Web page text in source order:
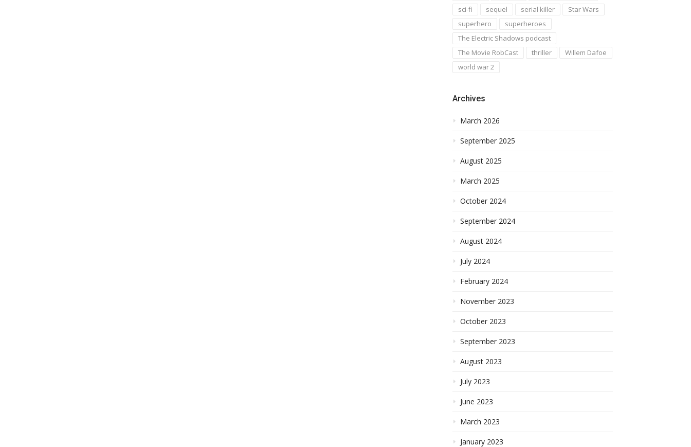
sci-fi
sequel serial killer
Star Wars
superhero
superheroes
The Electric Shadows podcast
The Movie RobCast
thriller
Willem Dafoe
world war 2
Archives
March 2026
September 2025
August 2025
March 2025
October 2024
September 2024
August 2024
July 2024
February 2024
November 2023
October 2023
September 2023
August 2023
July 2023
June 2023
March 2023
January 2023